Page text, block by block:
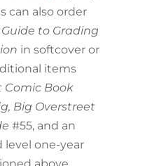
can also order
to Grading
in softcover or
items
Comic Book
Big Overstreet
#55, and an
level one-year